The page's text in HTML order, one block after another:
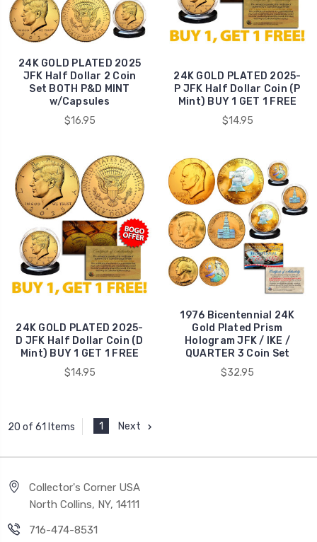
24K GOLD PLATED 2025
JFK Half Dollar 2 Coin
Set BOTH P&D MINT
w/Capsules
$16.95
24K GOLD PLATED 2025-
P JFK Half Dollar Coin (P
Mint) BUY 1 GET 1 FREE
$14.95
24K GOLD PLATED 2025-
D JFK Half Dollar Coin (D
Mint) BUY 1 GET 1 FREE
$14.95
1976 Bicentennial 24K
Gold Plated Prism
Hologram JFK / IKE /
QUARTER 3 Coin Set
$32.95
20 of 61 Items 1 Next
Collector's Corner USA
North Collins, NY, 14111
716-474-8531